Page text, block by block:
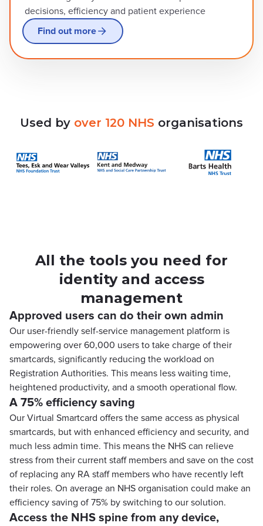
decisions, efficiency and patient experience
Find out more
Used by over 120 NHS organisations
All the tools you need for
identity and access
management
Approved users can do their own admin
Our user-friendly self-service management platform is
empowering over 60,000 users to take charge of their
smartcards, significantly reducing the workload on
Registration Authorities. This means less waiting time,
heightened productivity, and a smooth operational flow.
A 75% efficiency saving
Our Virtual Smartcard offers the same access as physical
smartcards, but with enhanced efficiency and security, and
much less admin time. This means the NHS can relieve
stress from their current staff members and save on the cost
of replacing any RA staff members who have recently left
their roles. On average an NHS organisation could make an
efficiency saving of 75% by switching to our solution.
Access the NHS spine from any device,